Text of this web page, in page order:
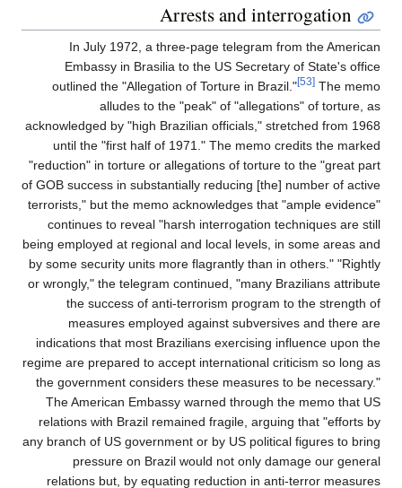
Arrests and interrogation
In July 1972, a three-page telegram from the American
Embassy in Brasilia to the US Secretary of State's office
outlined the "Allegation of Torture in Brazil."
[53] The memo
alludes to the "peak" of "allegations" of torture, as
acknowledged by "high Brazilian officials," stretched from 1968
until the "first half of 1971." The memo credits the marked
"reduction" in torture or allegations of torture to the "great part
of GOB success in substantially reducing [the] number of active
terrorists," but the memo acknowledges that "ample evidence"
continues to reveal "harsh interrogation techniques are still
being employed at regional and local levels, in some areas and
by some security units more flagrantly than in others." "Rightly
or wrongly," the telegram continued, "many Brazilians attribute
the success of anti-terrorism program to the strength of
measures employed against subversives and there are
indications that most Brazilians exercising influence upon the
regime are prepared to accept international criticism so long as
the government considers these measures to be necessary."
The American Embassy warned through the memo that US
relations with Brazil remained fragile, arguing that "efforts by
any branch of US government or by US political figures to bring
pressure on Brazil would not only damage our general
relations but, by equating reduction in anti-terror measures